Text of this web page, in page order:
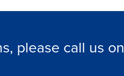
please call us on